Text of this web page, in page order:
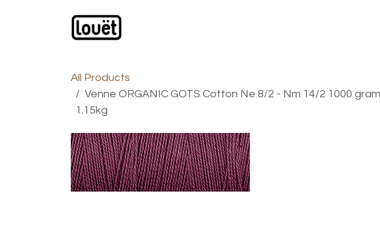
All Products
Venne ORGANIC GOTS Cotton Ne 8/2 - Nm 14/2 1000
1.15kg